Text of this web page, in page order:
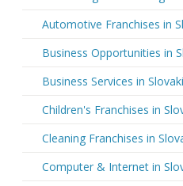
Automotive Franchises in
Business Opportunities in
Business Services in
Children's Franchises in
Cleaning Franchises in
Computer & Internet in